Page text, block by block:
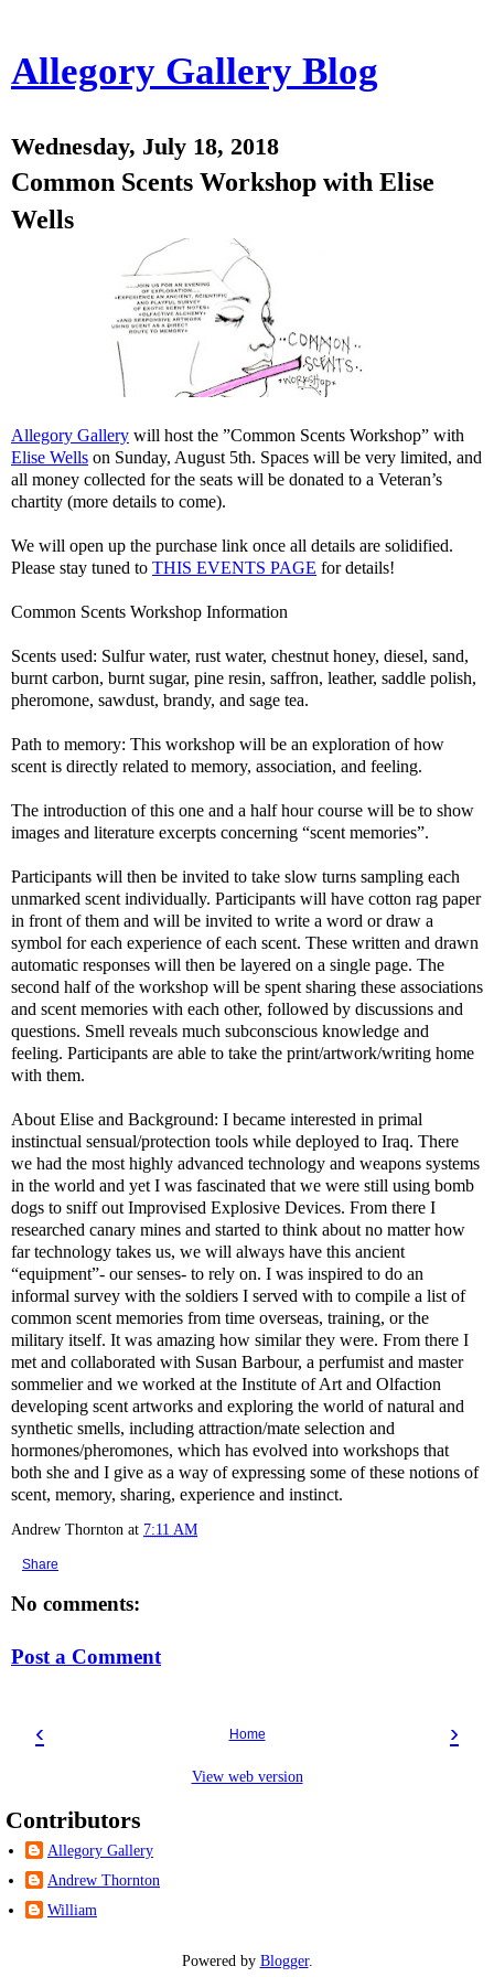
Allegory Gallery Blog
Wednesday, July 18, 2018
Common Scents Workshop with Elise
Wells
Allegory Gallery will host the ”Common Scents Workshop” with
Elise Wells on Sunday, August 5th. Spaces will be very limited, and
all money collected for the seats will be donated to a Veteran’s
chartity (more details to come).
We will open up the purchase link once all details are solidified.
Please stay tuned to THIS EVENTS PAGE for details!
Common Scents Workshop Information
Scents used: Sulfur water, rust water, chestnut honey, diesel, sand,
burnt carbon, burnt sugar, pine resin, saffron, leather, saddle polish,
pheromone, sawdust, brandy, and sage tea.
Path to memory: This workshop will be an exploration of how
scent is directly related to memory, association, and feeling.
The introduction of this one and a half hour course will be to show
images and literature excerpts concerning “scent memories”.
Participants will then be invited to take slow turns sampling each
unmarked scent individually. Participants will have cotton rag paper
in front of them and will be invited to write a word or draw a
symbol for each experience of each scent. These written and drawn
automatic responses will then be layered on a single page. The
second half of the workshop will be spent sharing these associations
and scent memories with each other, followed by discussions and
questions. Smell reveals much subconscious knowledge and
feeling. Participants are able to take the print/artwork/writing home
with them.
About Elise and Background: I became interested in primal
instinctual sensual/protection tools while deployed to Iraq. There
we had the most highly advanced technology and weapons systems
in the world and yet I was fascinated that we were still using bomb
dogs to sniff out Improvised Explosive Devices. From there I
researched canary mines and started to think about no matter how
far technology takes us, we will always have this ancient
“equipment”- our senses- to rely on. I was inspired to do an
informal survey with the soldiers I served with to compile a list of
common scent memories from time overseas, training, or the
military itself. It was amazing how similar they were. From there I
met and collaborated with Susan Barbour, a perfumist and master
sommelier and we worked at the Institute of Art and Olfaction
developing scent artworks and exploring the world of natural and
synthetic smells, including attraction/mate selection and
hormones/pheromones, which has evolved into workshops that
both she and I give as a way of expressing some of these notions of
scent, memory, sharing, experience and instinct.
Andrew Thornton at 7:11 AM
Share
No comments:
Post a Comment
‹ ›
Home
View web version
Contributors
Allegory Gallery
Andrew Thornton
William
Powered by Blogger.